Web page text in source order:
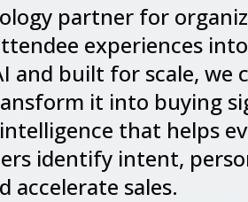
partner for
experiences
and built for scale, we
it into buying
that helps
identify intent,
accelerate sales.